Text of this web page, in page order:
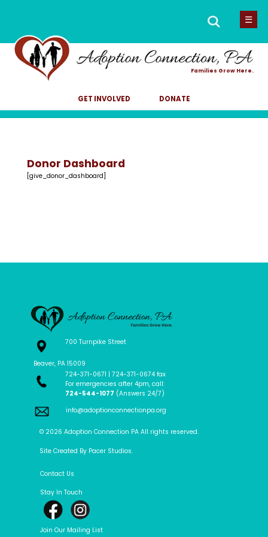
GET INVOLVED DONATE
Families Grow Here.
☰
Search
Donor Dashboard
[give_donor_dashboard]
700 Turnpike Street
Beaver, PA 15009
724-371-0671 | 724-371-0674 fax
For emergencies after 4pm, call:
724-544-1077 (Answers 24/7)
info@adoptionconnectionpa.org
© 2026 Adoption Connection PA All rights reserved.
Site Created By Pacer Studios.
Contact Us
Stay In Touch
Join Our Mailing List